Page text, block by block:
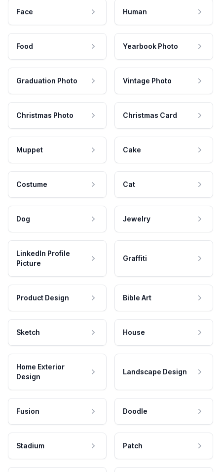
Face Human
Food Yearbook Photo
Graduation Photo Vintage Photo
Christmas Photo Christmas Card
Muppet Cake
Costume Cat
Dog Jewelry
LinkedIn Profile
Picture
Graffiti
Product Design Bible Art
Sketch House
Home Exterior
Design
Landscape Design
Fusion Doodle
Stadium Patch